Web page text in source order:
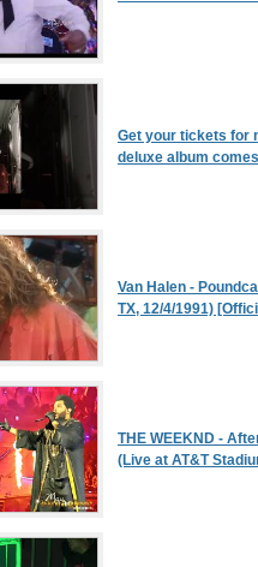
Get your tickets for
deluxe album
Van Halen -
TX, 12/4/1991)
THE WEEKND -
(Live at AT&T